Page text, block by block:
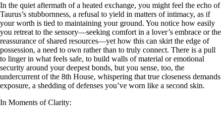
In the quiet aftermath of a heated exchange, you might feel the echo of
Taurus’s stubbornness, a refusal to yield in matters of intimacy, as if
your worth is tied to maintaining your ground. You notice how easily
you retreat to the sensory—seeking comfort in a lover’s embrace or the
reassurance of shared resources—yet how this can skirt the edge of
possession, a need to own rather than to truly connect. There is a pull
to linger in what feels safe, to build walls of material or emotional
security around your deepest bonds, but you sense, too, the
undercurrent of the 8th House, whispering that true closeness demands
exposure, a shedding of defenses you’ve worn like a second skin.
In Moments of Clarity: